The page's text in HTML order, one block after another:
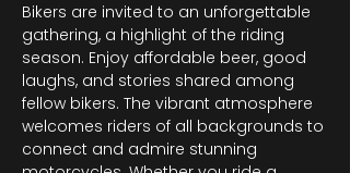
Bikers are invited to an unforgettable
gathering, a highlight of the riding
season. Enjoy affordable beer, good
laughs, and stories shared among
fellow bikers. The vibrant atmosphere
welcomes riders of all backgrounds to
connect and admire stunning